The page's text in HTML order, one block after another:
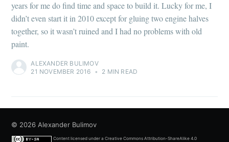
years for me do find time and space to build it. Lucky for me, I
didn’t even start it in 2010 except for gluing two engine halves
together, so it wasn’t ruined and I had no problems with old
paint.
ALEXANDER BULIMOV
21 NOVEMBER 2016 • 2 MIN READ
© 2026Alexander Bulimov
Content licensed under aCreative Commons Attribution-ShareAlike 4.0